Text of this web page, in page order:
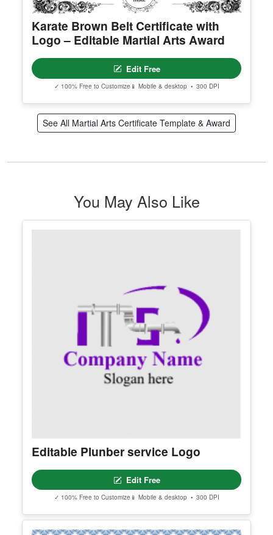
Karate Brown Belt Certificate with
Logo – Editable Martial Arts Award
Edit Free
✓ 100% Free to Customize 📱 Mobile & desktop • 300 DPI
See All Martial Arts Certificate Template & Award
You May Also Like
Editable Plunber service Logo
Edit Free
✓ 100% Free to Customize 📱 Mobile & desktop • 300 DPI